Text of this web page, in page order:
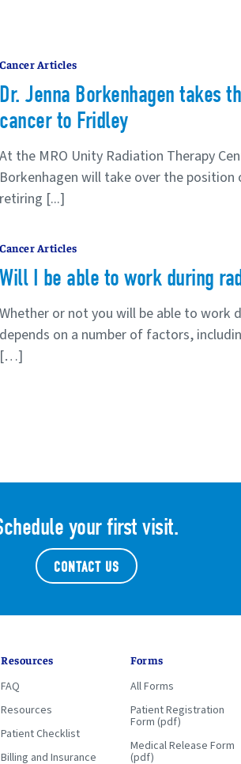
Cancer Articles
Dr. Jenna Borkenhagen takes
cancer to Fridley
At the MRO Unity Radiation Therapy
Borkenhagen will take over the position
retiring [...]
Cancer Articles
Will I be able to work during
Whether or not you will be able to
depends on a number of factors,
[…]
your first visit.
CONTACT US
Resources
FAQ
Resources
Patient Checklist
Billing and Insurance
Forms
All Forms
Patient Registration
Form (pdf)
Medical Release Form
(pdf)